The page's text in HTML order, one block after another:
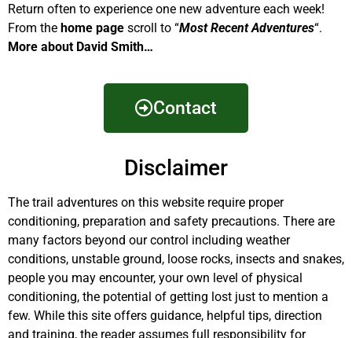
Return often to experience one new adventure each week!
From the home page scroll to “Most Recent Adventures“.
More about David Smith…
Contact
Disclaimer
The trail adventures on this website require proper
conditioning, preparation and safety precautions. There are
many factors beyond our control including weather
conditions, unstable ground, loose rocks, insects and snakes,
people you may encounter, your own level of physical
conditioning, the potential of getting lost just to mention a
few. While this site offers guidance, helpful tips, direction
and training, the reader assumes full responsibility for